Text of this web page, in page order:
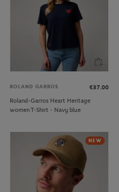
ROLAND GARROS
€37.00
Roland-Garros Heart Heritage
women T-Shirt - Navy blue
NEW